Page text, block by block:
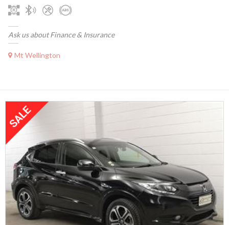
Ask us about Finance & Insurance
Mt Wellington